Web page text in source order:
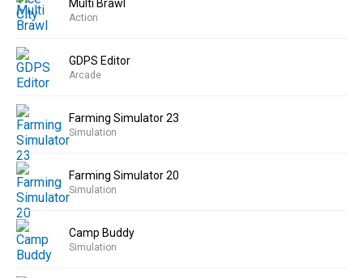
Multi Brawl
Action
GDPS Editor
Arcade
Farming Simulator 23
Simulation
Farming Simulator 20
Simulation
Camp Buddy
Simulation